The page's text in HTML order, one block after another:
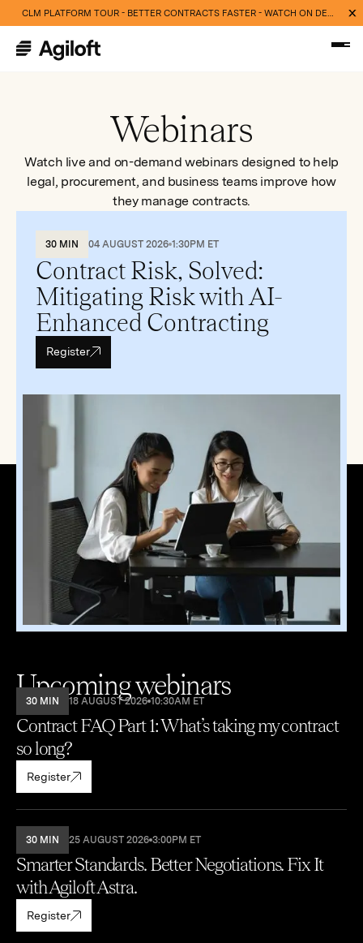
CLM PLATFORM TOUR - BETTER CONTRACTS FASTER - WATCH ON DEMAND NOW
Webinars
Watch live and on-demand webinars designed to help
legal, procurement, and business teams improve how
they manage contracts.
30 MIN 04 AUGUST 2026 1:30PM ET
Contract Risk, Solved:
Mitigating Risk with AI-
Enhanced Contracting
Register
Upcoming webinars
30 MIN 18 AUGUST 2026 10:30AM ET
Contract FAQ Part 1: What’s taking my contract
so long?
Register
30 MIN 25 AUGUST 2026 3:00PM ET
Smarter Standards. Better Negotiations. Fix It
with Agiloft Astra.
Register